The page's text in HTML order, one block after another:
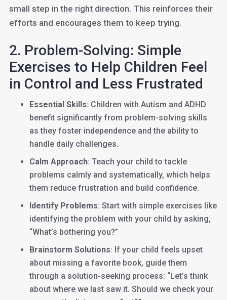
small step in the right direction. This reinforces their
efforts and encourages them to keep trying.
2. Problem-Solving: Simple
Exercises to Help Children Feel
in Control and Less Frustrated
Essential Skills: Children with Autism and ADHD
benefit significantly from problem-solving skills
as they foster independence and the ability to
handle daily challenges.
Calm Approach: Teach your child to tackle
problems calmly and systematically, which helps
them reduce frustration and build confidence.
Identify Problems: Start with simple exercises like
identifying the problem with your child by asking,
“What’s bothering you?”
Brainstorm Solutions: If your child feels upset
about missing a favorite book, guide them
through a solution-seeking process: “Let’s think
about where we last saw it. Should we check your